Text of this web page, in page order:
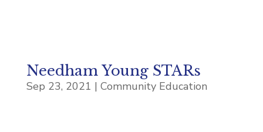
Needham Young STARs
Sep 23, 2021 | Community Education